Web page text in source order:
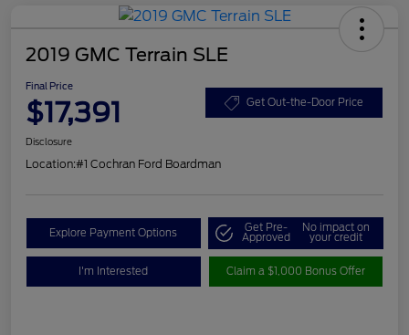
2019 GMC Terrain SLE
Final Price
$17,391 Get Out-the-Door Price
Disclosure
Location:#1 Cochran Ford Boardman
Explore Payment Options Get Pre-
Approved
No impact on
your credit
I'm Interested Claim a $1,000 Bonus Offer